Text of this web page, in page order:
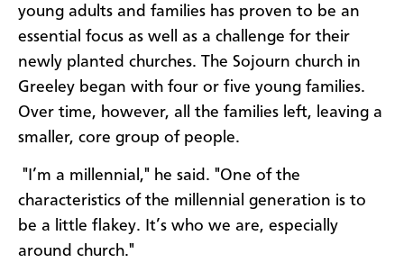
young adults and families has proven to be an
essential focus as well as a challenge for their
newly planted churches. The Sojourn church in
Greeley began with four or five young families.
Over time, however, all the families left, leaving a
smaller, core group of people.
"I’m a millennial," he said. "One of the
characteristics of the millennial generation is to
be a little flakey. It’s who we are, especially
around church."